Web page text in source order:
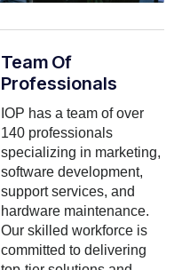
Team Of
Professionals
IOP has a team of over
140 professionals
specializing in marketing,
software development,
support services, and
hardware maintenance.
Our skilled workforce is
committed to delivering